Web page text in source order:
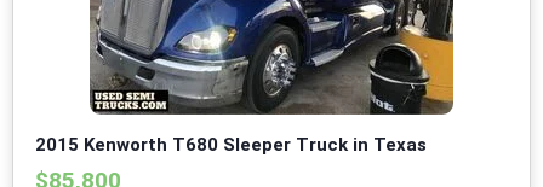
2015 Kenworth T680 Sleeper Truck in Texas
$85,800